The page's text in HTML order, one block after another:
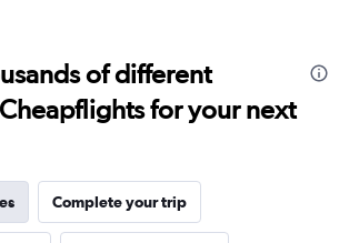
of different
for your next
Complete your trip